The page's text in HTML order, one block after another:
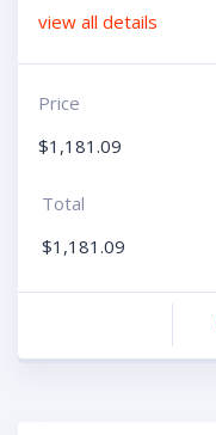
view all details
Price
$1,181.09
Total
$1,181.09